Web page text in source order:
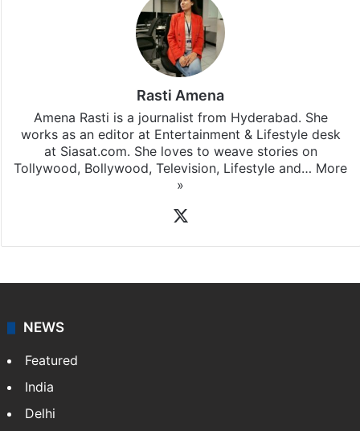
Rasti Amena
Amena Rasti is a journalist from Hyderabad. She
works as an editor at Entertainment & Lifestyle desk
at Siasat.com. She loves to weave stories on
Tollywood, Bollywood, Television, Lifestyle and… More
»
NEWS
Featured
India
Delhi